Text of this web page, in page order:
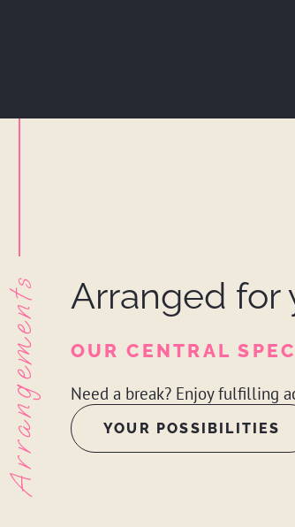
Arrangements Arranged for
OUR CENTRAL
Need a break? Enjoy fulfilling
YOUR POSSIBILITIES